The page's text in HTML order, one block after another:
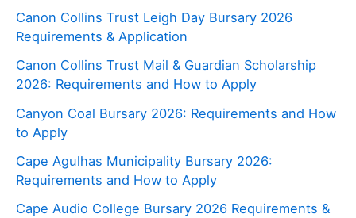
Canon Collins Trust Leigh Day Bursary 2026
Requirements & Application
Canon Collins Trust Mail & Guardian Scholarship
2026: Requirements and How to Apply
Canyon Coal Bursary 2026: Requirements and How
to Apply
Cape Agulhas Municipality Bursary 2026:
Requirements and How to Apply
Cape Audio College Bursary 2026 Requirements &